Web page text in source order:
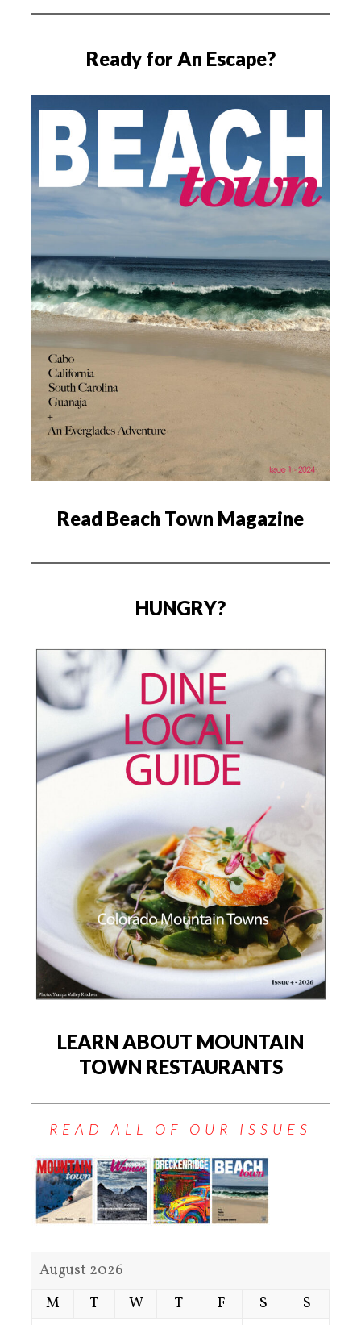
Ready for An Escape?
Read Beach Town Magazine
HUNGRY?
LEARN ABOUT MOUNTAIN
TOWN RESTAURANTS
READ ALL OF OUR ISSUES
August 2026
M
T W T F S
S